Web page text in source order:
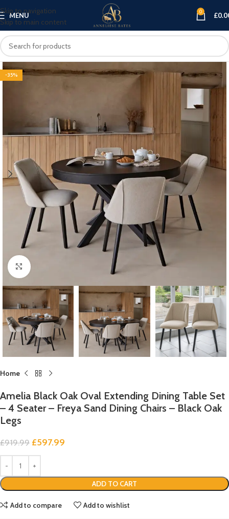
Skip to navigation
Skip to main content
MENU 0 £
-35%
Click to enlarge
Home
Amelia Black Oak Oval Extending Dining Table Set
– 4 Seater – Freya Sand Dining Chairs – Black Oak
Legs
£919.99 £597.99
ADD TO CART
Add to compare Add to wishlist